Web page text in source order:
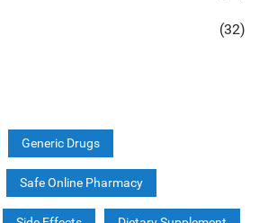
(32)
Generic Drugs
Safe Online Pharmacy